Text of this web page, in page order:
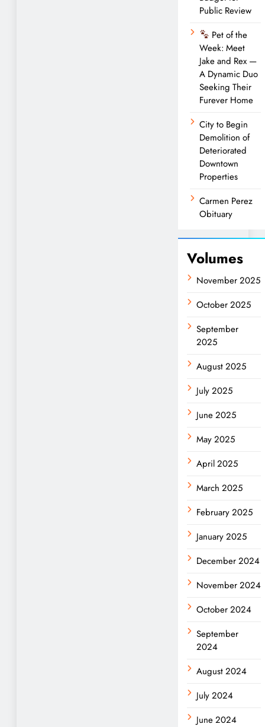
Public Review
Pet of the
Week: Meet
Jake and Rex —
A Dynamic Duo
Seeking Their
Furever Home
City to Begin
Demolition of
Deteriorated
Downtown
Properties
Carmen Perez
Obituary
Volumes
November 2025
October 2025
September
2025
August 2025
July 2025
June 2025
May 2025
April 2025
March 2025
February 2025
January 2025
December 2024
November 2024
October 2024
September
2024
August 2024
July 2024
June 2024